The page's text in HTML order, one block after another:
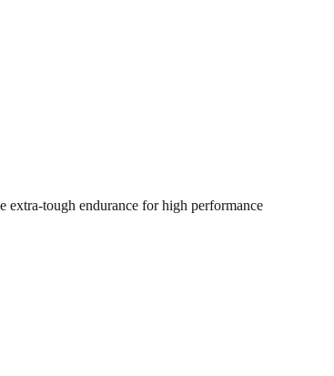
extra-tough endurance for high performance